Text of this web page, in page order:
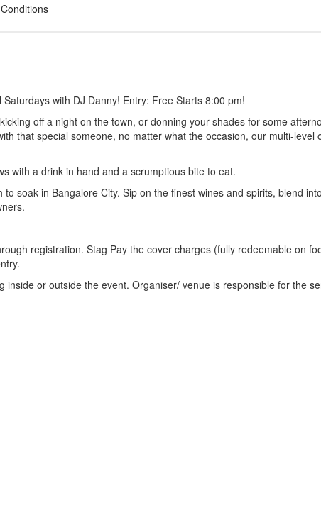
with DJ Danny! Entry: Free Starts 8:00 pm!
off a night on the town, or donning your shades for some
that special someone, no matter what the occasion, our multi-level
with a drink in hand and a scrumptious bite to eat.
soak in Bangalore City. Sip on the finest wines and spirits, blend
registration. Stag Pay the cover charges (fully redeemable on
inside or outside the event. Organiser/ venue is responsible for the